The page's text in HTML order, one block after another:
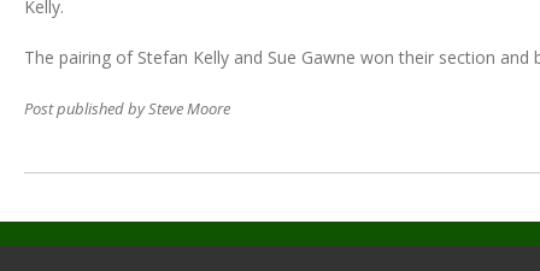
Kelly.
The pairing of Stefan Kelly and Sue Gawne won their section
Post published by Steve Moore